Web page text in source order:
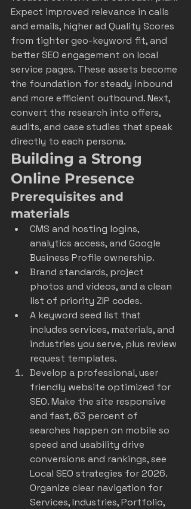
Expect improved relevance in calls
and emails, higher ad Quality Scores
from tighter geo-keyword fit, and
better SEO engagement on local
service pages. These assets become
the foundation for steady inbound
and more efficient outbound. Next,
convert the research into offers,
audits, and case studies that speak
directly to each persona.
Building a Strong
Online Presence
Prerequisites and
materials
CMS and hosting logins,
analytics access, and Google
Business Profile ownership.
Brand standards, project
photos and videos, and a clean
list of priority ZIP codes.
A keyword seed list that
includes services, materials, and
industries you serve, plus review
request templates.
Develop a professional, user
friendly website optimized for
SEO. Make the site responsive
and fast, 63 percent of
searches happen on mobile so
speed and usability drive
conversions and rankings, see
Local SEO strategies for 2026.
Organize clear navigation for
Services, Industries, Portfolio,